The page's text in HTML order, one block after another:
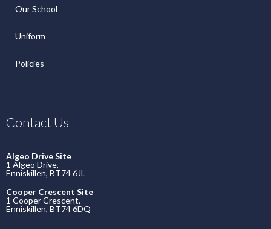
Our School
Uniform
Policies
Contact Us
Algeo Drive Site
1 Algeo Drive,
Enniskillen, BT74 6JL
Cooper Crescent Site
1 Cooper Crescent,
Enniskillen, BT74 6DQ